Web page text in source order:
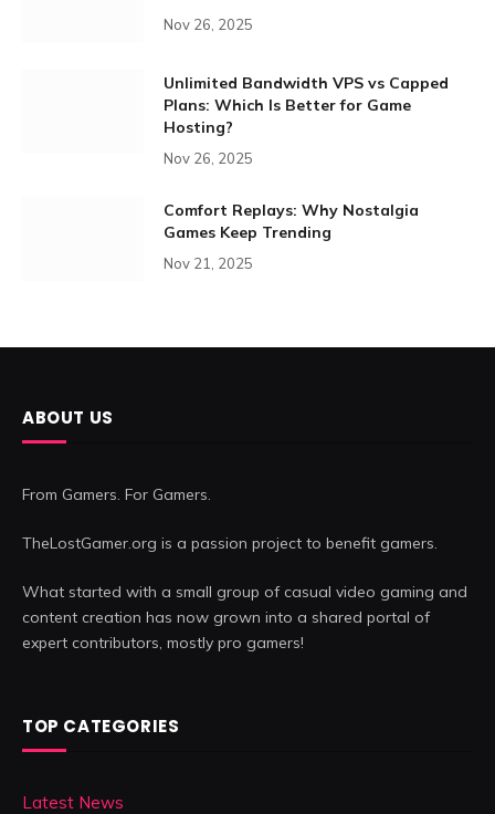
Nov 26, 2025
Unlimited Bandwidth VPS vs Capped
Plans: Which Is Better for Game
Hosting?
Nov 26, 2025
Comfort Replays: Why Nostalgia
Games Keep Trending
Nov 21, 2025
ABOUT US
From Gamers. For Gamers.
TheLostGamer.org is a passion project to benefit gamers.
What started with a small group of casual video gaming and
content creation has now grown into a shared portal of
expert contributors, mostly pro gamers!
TOP CATEGORIES
Latest News